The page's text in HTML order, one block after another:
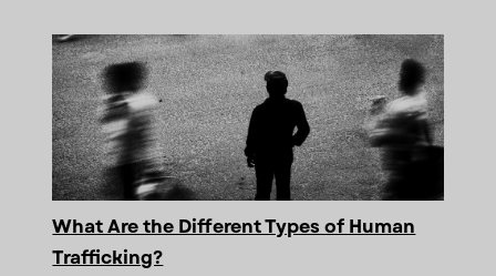
What Are the Different Types of Human
Trafficking?